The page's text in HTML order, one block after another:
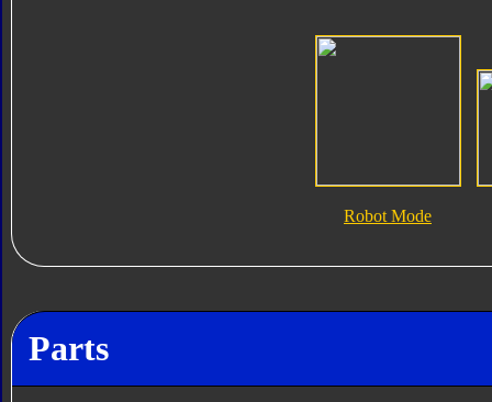
Robot Mode
Parts